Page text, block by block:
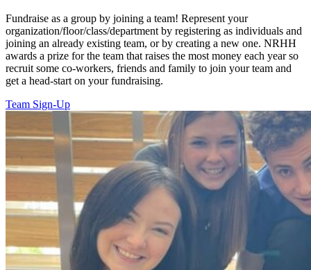
Fundraise as a group by joining a team! Represent your
organization/floor/class/department by registering as individuals and
joining an already existing team, or by creating a new one. NRHH
awards a prize for the team that raises the most money each year so
recruit some co-workers, friends and family to join your team and
get a head-start on your fundraising.
Team Sign-Up